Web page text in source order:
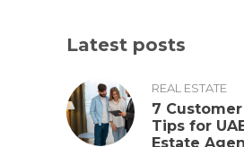
Latest posts
REAL ESTATE
7
Tips for
Estate